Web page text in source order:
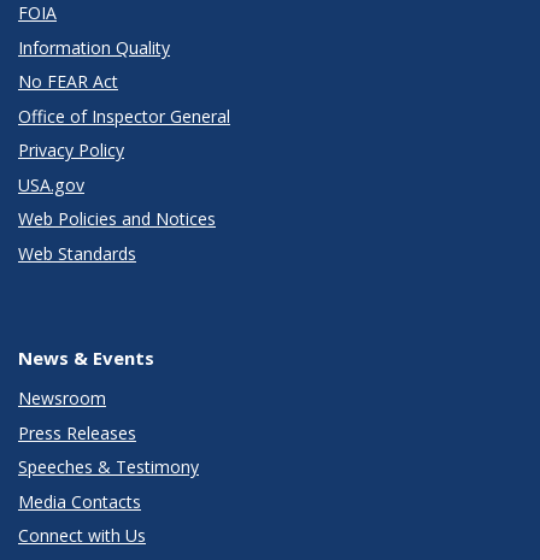
FOIA
Information Quality
No FEAR Act
Office of Inspector General
Privacy Policy
USA.gov
Web Policies and Notices
Web Standards
News & Events
Newsroom
Press Releases
Speeches & Testimony
Media Contacts
Connect with Us